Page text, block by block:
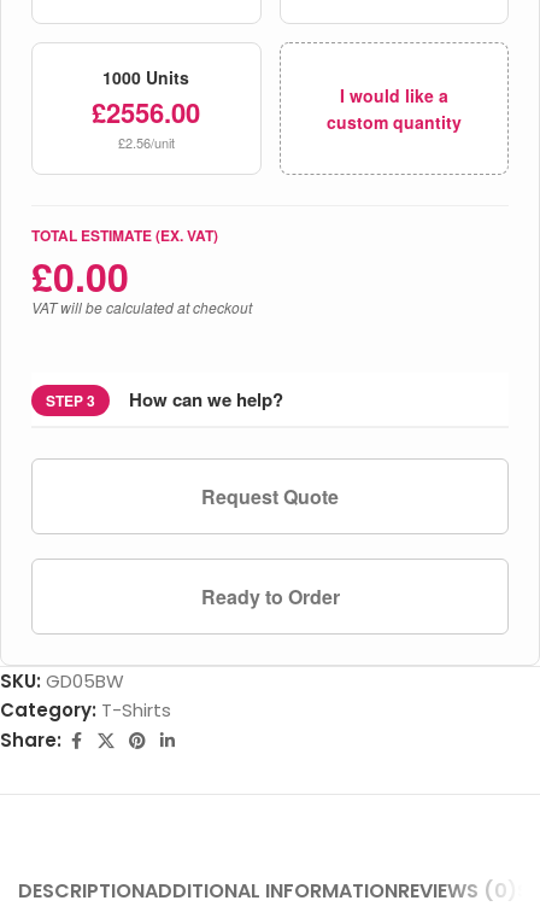
1000 Units
£2556.00
£2.56/unit
I would like a
custom quantity
TOTAL ESTIMATE (EX. VAT)
£0.00
VAT will be calculated at checkout
STEP 3 How can we help?
Request Quote
Ready to Order
SKU: GD05BW
Category: T-Shirts
Share:
DESCRIPTIONADDITIONAL INFORMATIONREVIEWS (0)